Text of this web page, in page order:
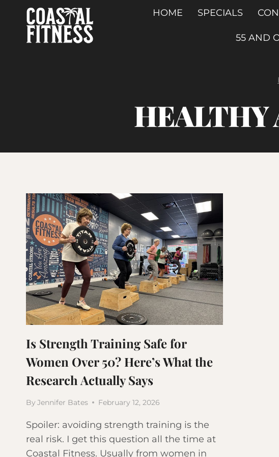
content
HOME SPECIALS
55 AND
HEALTHY
Is Strength Training Safe for
Women Over 50? Here’s What the
Research Actually Says
By Jennifer Bates February 12, 2026
Spoiler: avoiding strength training is the
real risk. I get this question all the time at
Coastal Fitness. Usually from women in